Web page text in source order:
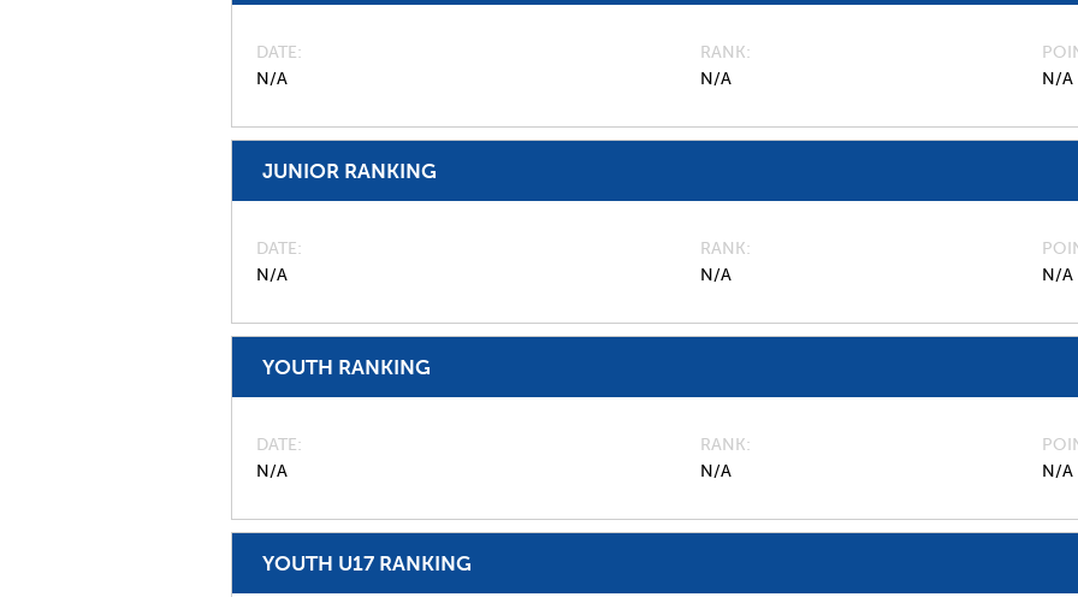
DATE
N/A
RANK
N/A
N/A
JUNIOR RANKING
DATE
N/A
RANK
N/A
N/A
YOUTH RANKING
DATE
N/A
RANK
N/A
N/A
YOUTH U17 RANKING